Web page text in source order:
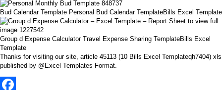
Bud Calendar Template Personal Bud Calendar TemplateBills Excel Template
Group d Expense Calculator Travel Expense Sharing TemplateBills Excel
Template
Thanks for visiting our site, article 45113 (10 Bills Excel Templateqh7404) xls
published by @Excel Templates Format.